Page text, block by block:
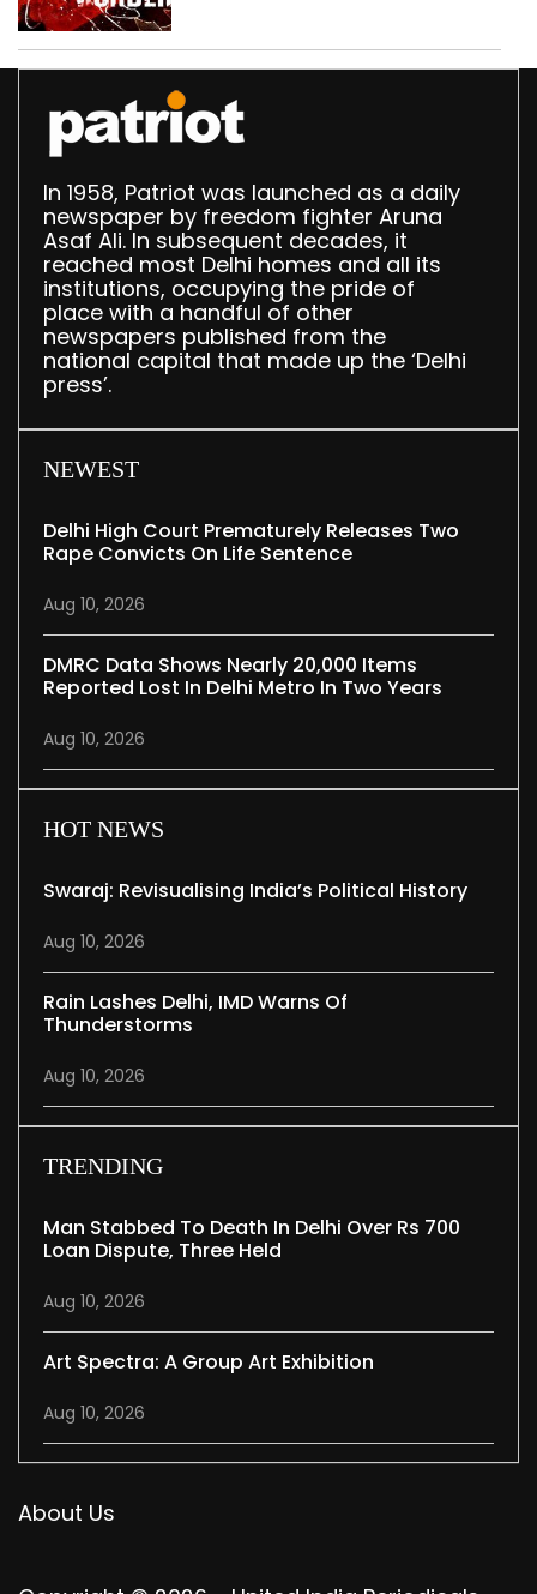
In 1958, Patriot was launched as a daily
newspaper by freedom fighter Aruna
Asaf Ali. In subsequent decades, it
reached most Delhi homes and all its
institutions, occupying the pride of
place with a handful of other
newspapers published from the
national capital that made up the ‘Delhi
press’.
NEWEST
Delhi High Court Prematurely Releases Two
Rape Convicts On Life Sentence
Aug 10, 2026
DMRC Data Shows Nearly 20,000 Items
Reported Lost In Delhi Metro In Two Years
Aug 10, 2026
HOT NEWS
Swaraj: Revisualising India’s Political History
Aug 10, 2026
Rain Lashes Delhi, IMD Warns Of
Thunderstorms
Aug 10, 2026
TRENDING
Man Stabbed To Death In Delhi Over Rs 700
Loan Dispute, Three Held
Aug 10, 2026
Art Spectra: A Group Art Exhibition
Aug 10, 2026
About Us